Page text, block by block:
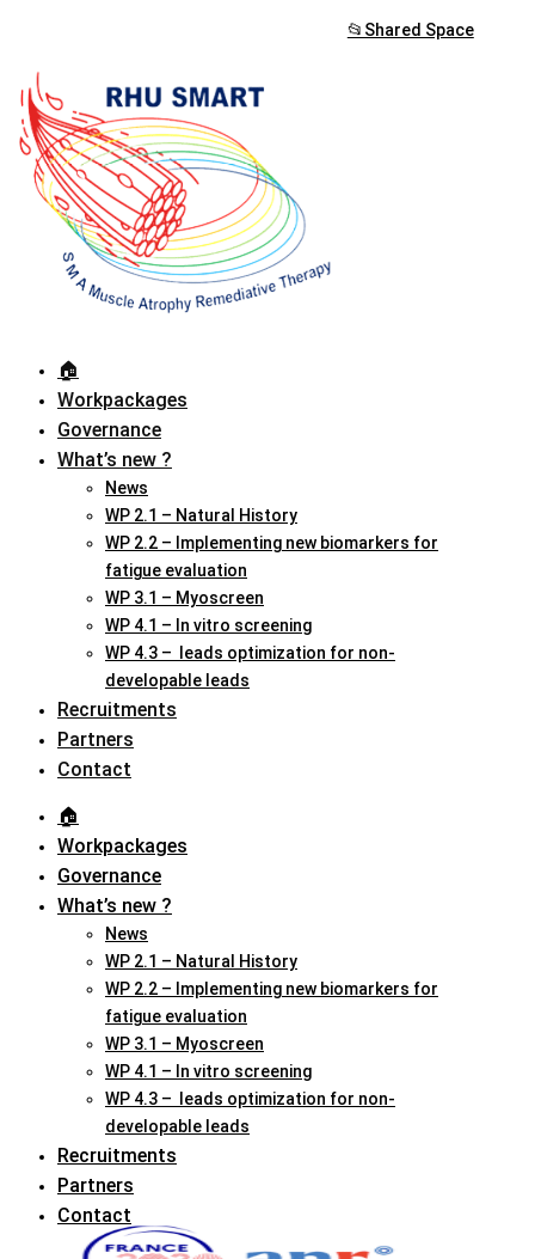
📂Shared Space
🏠︎
Workpackages
Governance
What’s new ?
News
WP 2.1 – Natural History
WP 2.2 – Implementing new biomarkers for
fatigue evaluation
WP 3.1 – Myoscreen
WP 4.1 – In vitro screening
WP 4.3 – leads optimization for non-
developable leads
Recruitments
Partners
Contact
🏠︎
Workpackages
Governance
What’s new ?
News
WP 2.1 – Natural History
WP 2.2 – Implementing new biomarkers for
fatigue evaluation
WP 3.1 – Myoscreen
WP 4.1 – In vitro screening
WP 4.3 – leads optimization for non-
developable leads
Recruitments
Partners
Contact